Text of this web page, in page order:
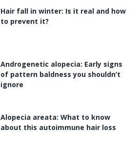
Hair fall in winter: Is it real and how
to prevent it?
Androgenetic alopecia: Early signs
of pattern baldness you shouldn’t
ignore
Alopecia areata: What to know
about this autoimmune hair loss